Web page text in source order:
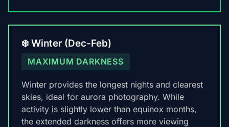
❄️ Winter (Dec-Feb)
MAXIMUM DARKNESS
Winter provides the longest nights and clearest
skies, ideal for aurora photography. While
activity is slightly lower than equinox months,
the extended darkness offers more viewing